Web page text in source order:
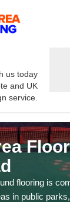
us today
and UK
service.
flooring is
in public